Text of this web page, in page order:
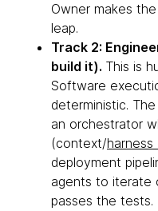
Owner makes
leap.
Track 2:
build it). This is
Software
deterministic.
an orchestrator
(context/harness
deployment
agents to iterate
passes the tests.